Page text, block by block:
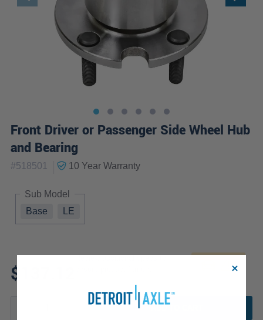
Front Driver or Passenger Side Wheel Hub
and Bearing
#518501 10 YearWarranty
Sub Model
Base
LE
$137.12